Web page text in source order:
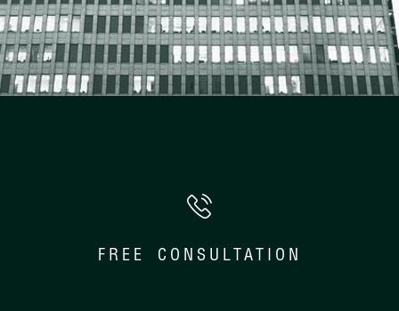
FREE CONSULTATION